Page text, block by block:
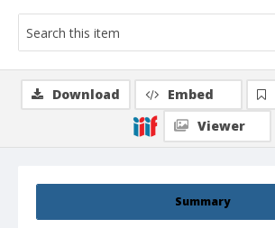
Summary
Download Embed
Viewer